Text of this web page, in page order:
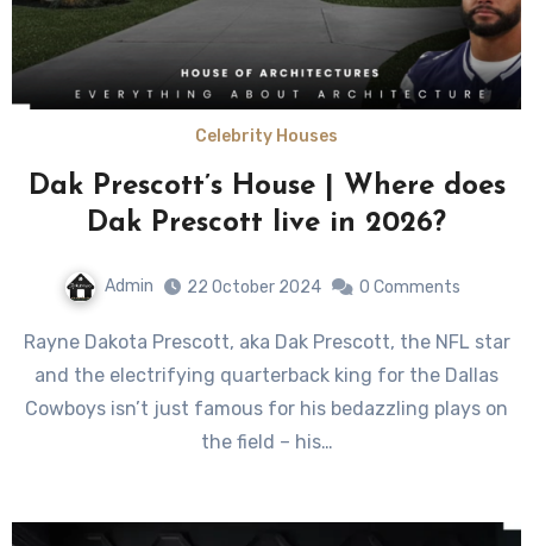
Celebrity Houses
Dak Prescott’s House | Where does
Dak Prescott live in 2026?
Admin 22 October 2024 0 Comments
Rayne Dakota Prescott, aka Dak Prescott, the NFL star
and the electrifying quarterback king for the Dallas
Cowboys isn’t just famous for his bedazzling plays on
the field – his…